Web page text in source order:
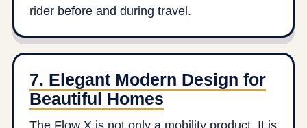
rider before and during travel.
7. Elegant Modern Design for
Beautiful Homes
The Flow X is not only a mobility product. It is